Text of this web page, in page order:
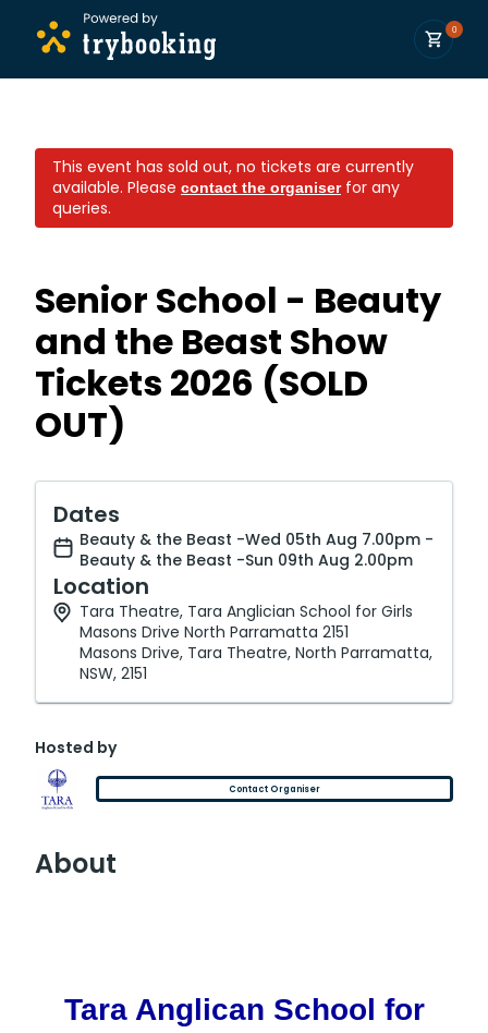
0
This event has sold out, no tickets are currently
available. Please contact the organiserfor any
queries.
Senior School - Beauty
and the Beast Show
Tickets 2026 (SOLD
OUT)
Dates
Beauty & the Beast -Wed 05th Aug 7.00pm -
Beauty & the Beast -Sun 09th Aug 2.00pm
Location
Tara Theatre, Tara Anglician School for Girls
Masons Drive North Parramatta 2151
Masons Drive, Tara Theatre, North Parramatta,
NSW, 2151
Hosted by
Contact Organiser
About
Tara Anglican School for